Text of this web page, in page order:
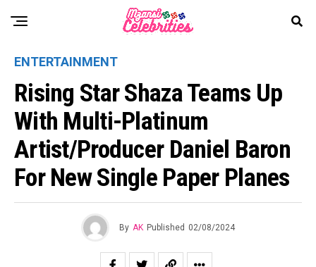
ENTERTAINMENT
Rising Star Shaza Teams Up
With Multi-Platinum
Artist/Producer Daniel Baron
For New Single Paper Planes
By AK Published 02/08/2024